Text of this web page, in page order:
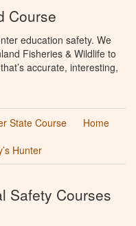
Course
education safety. We
Fisheries & Wildlife to
accurate, interesting,
State Course
Home
Hunter
Safety Courses